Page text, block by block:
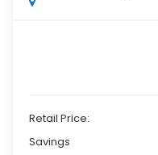
Retail Price:
Savings